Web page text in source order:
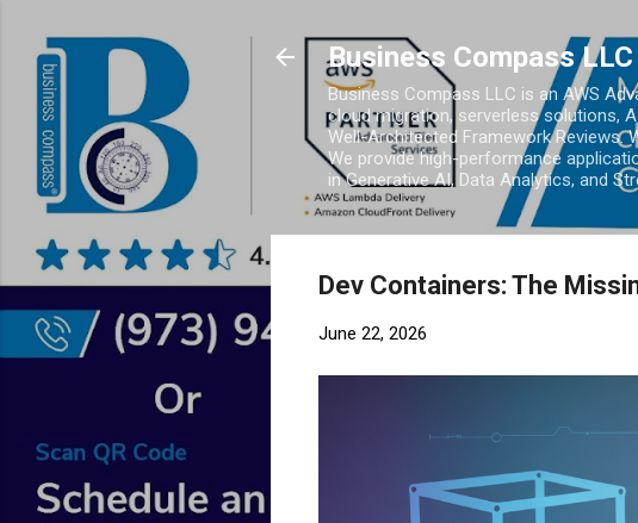
Business Compass LLC
Business Compass LLC is an AWS
cloud migration, serverless solutions,
Well-Architected Framework Reviews.
We provide high-performance
in Generative AI, Data Analytics, and
Dev Containers: The
June 22, 2026